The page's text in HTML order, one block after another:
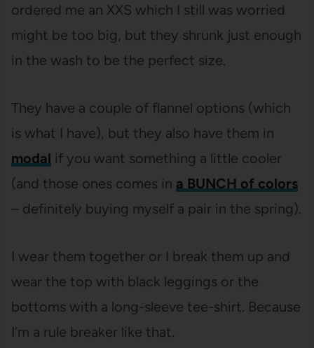
ordered me an XXS which I still was worried
might be too big, but they shrunk just enough
in the wash to be the perfect size.
They have a couple of flannel options (which
is what I have), but they also have them in
modal if you want something a little cooler
(and those ones comes in a BUNCH of colors
– definitely buying myself a pair in the spring).
I wear them together or I break them up and
wear the top with black leggings or the
bottoms with a long-sleeve tee-shirt. Because
I’m a rule breaker like that.